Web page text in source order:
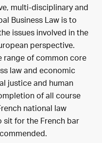
multi-disciplinary and
Business Law is to
issues involved in the
perspective.
of common core
law and economic
justice and human
of all course
national law
for the French bar